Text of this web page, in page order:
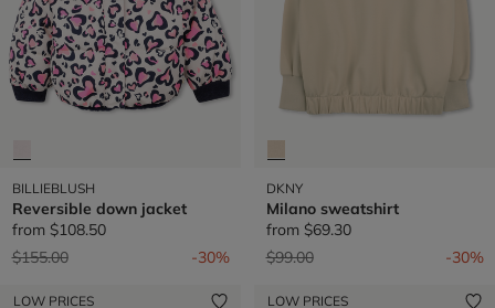
BILLIEBLUSH
Reversible down jacket
from $108.50
Price reduced from
$155.00to -30%
DKNY
Milano sweatshirt
from $69.30
Price reduced from
$99.00to -30%
LOW PRICES LOW PRICES